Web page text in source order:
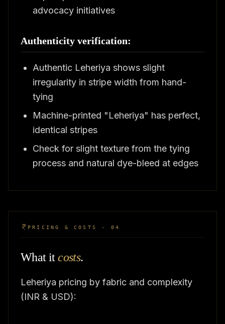
advocacy initiatives
Authenticity verification:
Authentic Leheriya shows slight
irregularity in stripe width from hand-
tying
Machine-printed "Leheriya" has perfect,
identical stripes
Check for slight texture from the tying
process and natural dye-bleed at edges
PRICING & COSTS · 04
What itcosts.
Leheriya pricing by fabric and complexity
(INR & USD):